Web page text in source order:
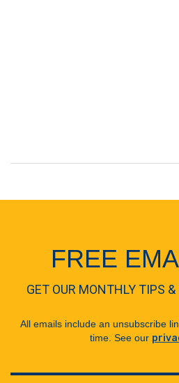
FREE
GET OUR MONTHLY TIPS
All emails include an unsubscribe
time. See our